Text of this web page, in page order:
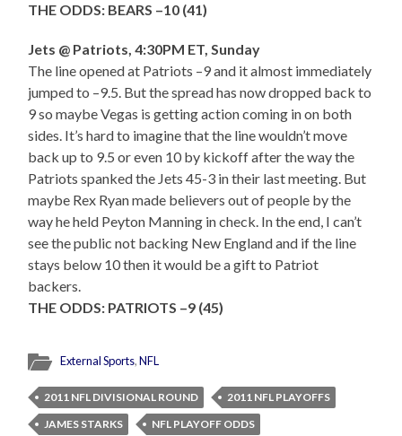
THE ODDS: BEARS –10 (41)
Jets @ Patriots, 4:30PM ET, Sunday
The line opened at Patriots –9 and it almost immediately
jumped to –9.5. But the spread has now dropped back to
9 so maybe Vegas is getting action coming in on both
sides. It’s hard to imagine that the line wouldn’t move
back up to 9.5 or even 10 by kickoff after the way the
Patriots spanked the Jets 45-3 in their last meeting. But
maybe Rex Ryan made believers out of people by the
way he held Peyton Manning in check. In the end, I can’t
see the public not backing New England and if the line
stays below 10 then it would be a gift to Patriot
backers.
THE ODDS: PATRIOTS –9 (45)
External Sports,NFL
2011 NFL DIVISIONAL ROUND
2011 NFL PLAYOFFS
JAMES STARKS
NFL PLAYOFF ODDS